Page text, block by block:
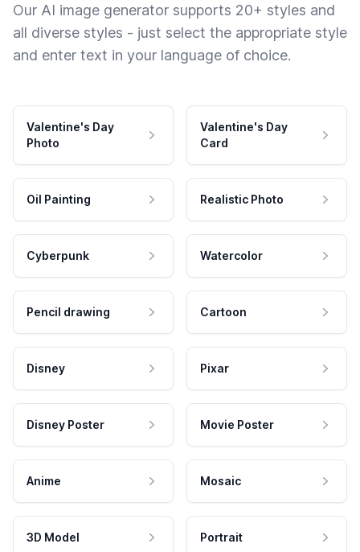
Our AI image generator supports 20+ styles and
all diverse styles - just select the appropriate style
and enter text in your language of choice.
Valentine's Day
Photo
Valentine's Day
Card
Oil Painting Realistic Photo
Cyberpunk Watercolor
Pencil drawing Cartoon
Disney Pixar
Disney Poster Movie Poster
Anime Mosaic
3D Model Portrait